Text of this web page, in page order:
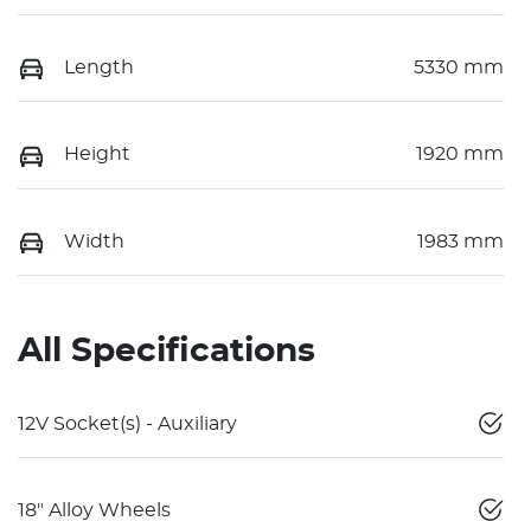
Length 5330 mm
Height 1920 mm
Width 1983 mm
All Specifications
12V Socket(s) - Auxiliary
18" Alloy Wheels